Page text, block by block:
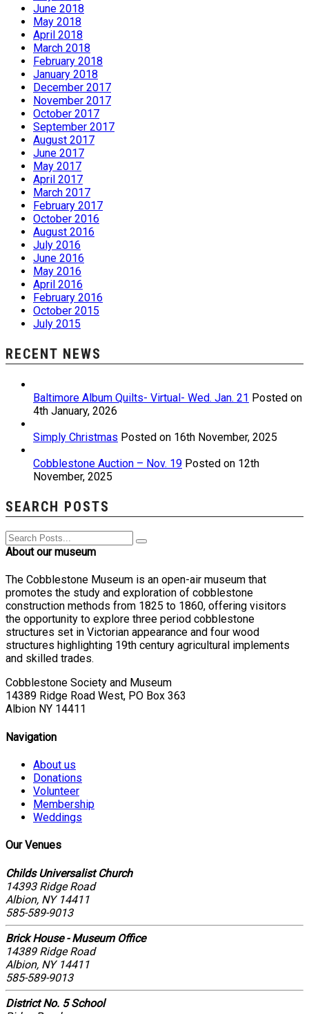
June 2018
May 2018
April 2018
March 2018
February 2018
January 2018
December 2017
November 2017
October 2017
September 2017
August 2017
June 2017
May 2017
April 2017
March 2017
February 2017
October 2016
August 2016
July 2016
June 2016
May 2016
April 2016
February 2016
October 2015
July 2015
RECENT NEWS
Baltimore Album Quilts- Virtual- Wed. Jan. 21 Posted on
4th January, 2026
Simply Christmas Posted on 16th November, 2025
Cobblestone Auction – Nov. 19 Posted on 12th
November, 2025
SEARCH POSTS
About our museum
The Cobblestone Museum is an open-air museum that
promotes the study and exploration of cobblestone
construction methods from 1825 to 1860, offering visitors
the opportunity to explore three period cobblestone
structures set in Victorian appearance and four wood
structures highlighting 19th century agricultural implements
and skilled trades.
Cobblestone Society and Museum
14389 Ridge Road West, PO Box 363
Albion NY 14411
Navigation
About us
Donations
Volunteer
Membership
Weddings
Our Venues
Childs Universalist Church
14393 Ridge Road
Albion, NY 14411
585-589-9013
Brick House - Museum Office
14389 Ridge Road
Albion, NY 14411
585-589-9013
District No. 5 School